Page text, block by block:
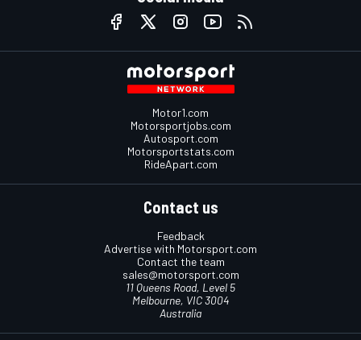
Motor1.com
Motorsportjobs.com
Autosport.com
Motorsportstats.com
RideApart.com
Contact us
Feedback
Advertise with Motorsport.com
Contact the team
sales@motorsport.com
11 Queens Road, Level 5
Melbourne, VIC 3004
Australia